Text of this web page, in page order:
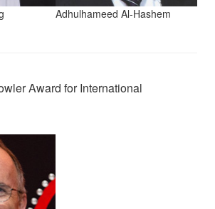
Adhulhameed Al-Hashem
Award for International